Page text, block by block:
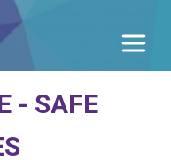
- SAFE